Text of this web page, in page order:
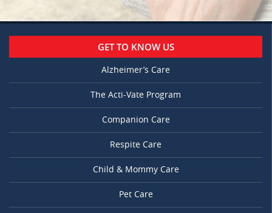
GET TO KNOW US
Alzheimer’s Care
The Acti-Vate Program
Companion Care
Respite Care
Child & Mommy Care
Pet Care